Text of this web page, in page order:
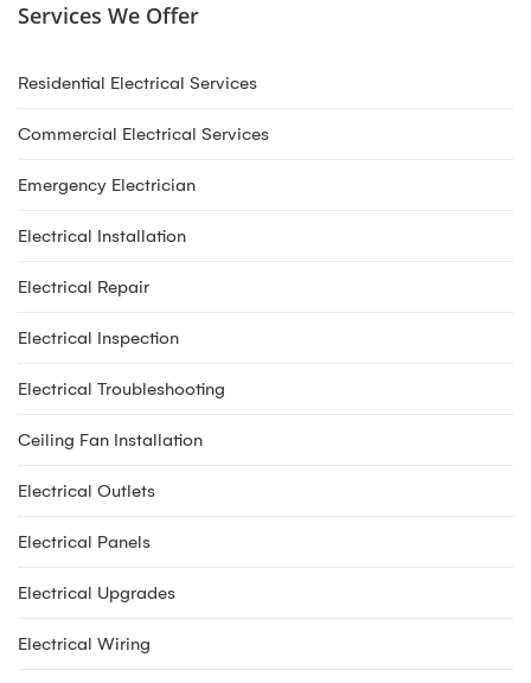
Services We Offer
Residential Electrical Services
Commercial Electrical Services
Emergency Electrician
Electrical Installation
Electrical Repair
Electrical Inspection
Electrical Troubleshooting
Ceiling Fan Installation
Electrical Outlets
Electrical Panels
Electrical Upgrades
Electrical Wiring